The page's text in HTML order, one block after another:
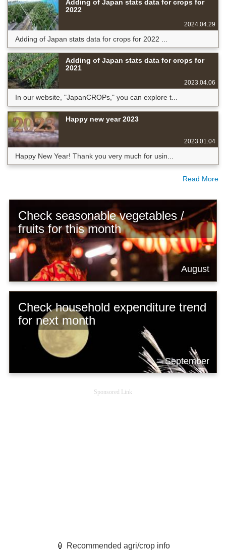
Adding of Japan stats data for crops for
2022
2024.04.29
Adding of Japan stats data for crops for 2022 ...
Adding of Japan stats data for crops for
2021
2023.04.06
In our website, "JapanCROPs," you can explore t...
Happy new year 2023
2023.01.04
Happy New Year! Thank you very much for usin...
Read More
Check seasonable vegetables /
fruits for this month
August
Check household expenditure trend
for next month
September
Sponsored Link
🏮 Recommended agri/crop info